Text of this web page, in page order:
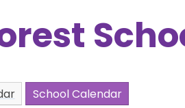
School Calendar